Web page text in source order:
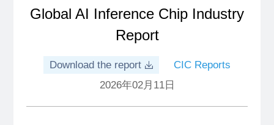
Global AI Inference Chip Industry
Report
Download the report
CIC Reports
2026年02月11日